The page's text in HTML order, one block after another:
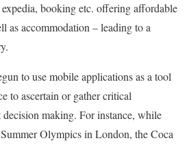
booking etc. offering affordable
as accommodation – leading to a
to use mobile applications as a tool
to ascertain or gather critical
making. For instance, while
Olympics in London, the Coca